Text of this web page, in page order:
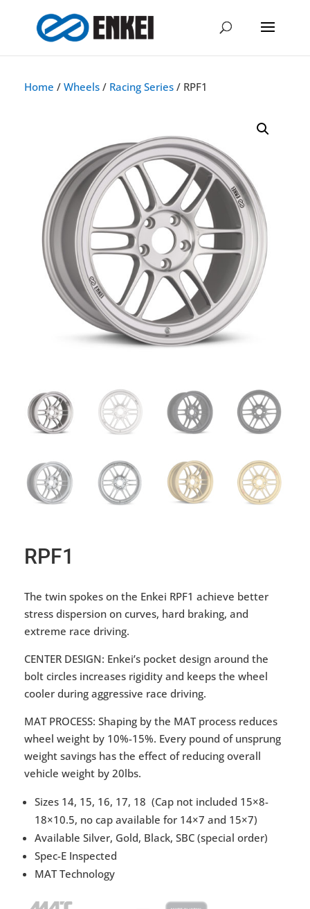
Home / Wheels / Racing Series / RPF1
RPF1
The twin spokes on the Enkei RPF1 achieve better
stress dispersion on curves, hard braking, and
extreme race driving.
CENTER DESIGN: Enkei’s pocket design around the
bolt circles increases rigidity and keeps the wheel
cooler during aggressive race driving.
MAT PROCESS: Shaping by the MAT process reduces
wheel weight by 10%-15%. Every pound of unsprung
weight savings has the effect of reducing overall
vehicle weight by 20lbs.
Sizes 14, 15, 16, 17, 18 (Cap not included 15×8-
18×10.5, no cap available for 14×7 and 15×7)
Available Silver, Gold, Black, SBC (special order)
Spec-E Inspected
MAT Technology